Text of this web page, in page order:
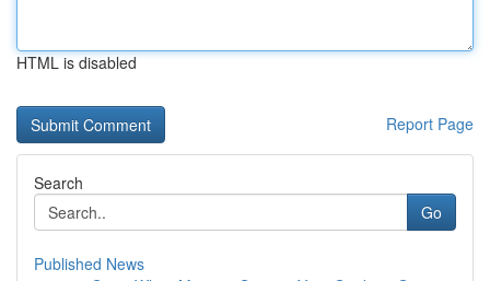
HTML is disabled
Report Page
Search
Go
Published News